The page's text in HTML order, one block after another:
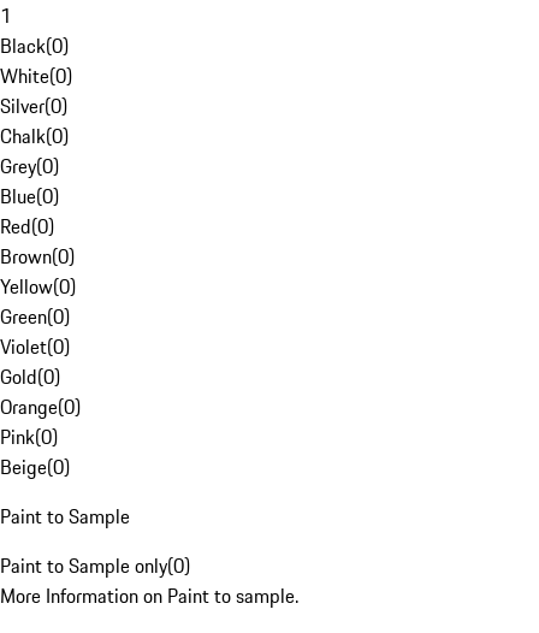
1
Black(0)
White(0)
Silver(0)
Chalk(0)
Grey(0)
Blue(0)
Red(0)
Brown(0)
Yellow(0)
Green(0)
Violet(0)
Gold(0)
Orange(0)
Pink(0)
Beige(0)
Paint to Sample
Paint to Sample only(0)
More Information on Paint to sample.